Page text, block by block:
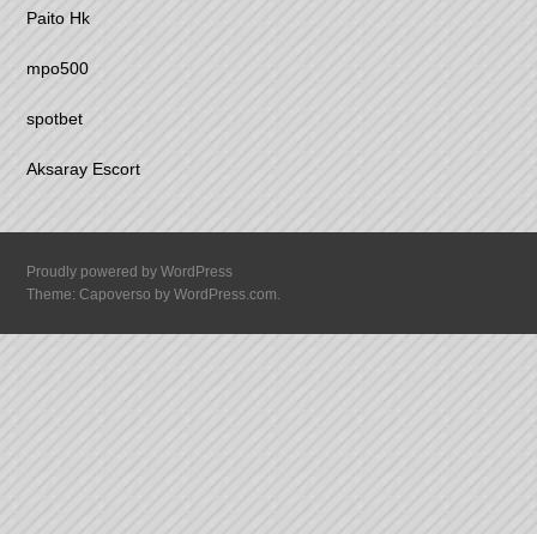
Paito Hk
mpo500
spotbet
Aksaray Escort
Proudly powered by WordPress
Theme: Capoverso byWordPress.com.